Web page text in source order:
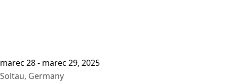
marec 28 - marec 29, 2025
Soltau, Germany